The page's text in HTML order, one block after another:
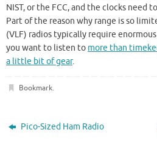
NIST, or the FCC, and the clocks need
Part of the reason why range is so
(VLF) radios typically require
you want to listen to more than
a little bit of gear.
Bookmark.
Pico-Sized Ham Radio